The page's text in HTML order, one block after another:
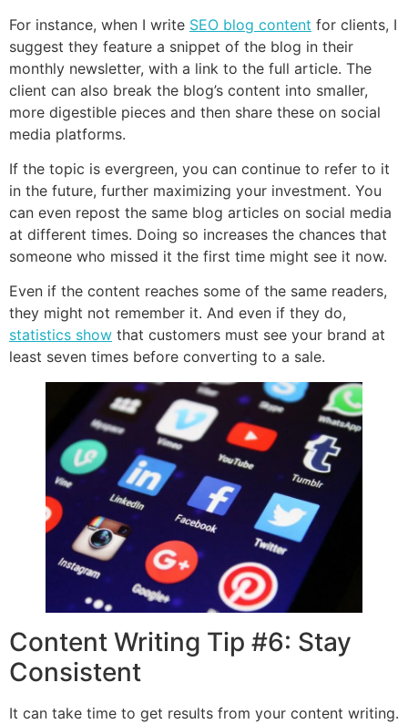
For instance, when I write SEO blog content for clients, I
suggest they feature a snippet of the blog in their
monthly newsletter, with a link to the full article. The
client can also break the blog’s content into smaller,
more digestible pieces and then share these on social
media platforms.
If the topic is evergreen, you can continue to refer to it
in the future, further maximizing your investment. You
can even repost the same blog articles on social media
at different times. Doing so increases the chances that
someone who missed it the first time might see it now.
Even if the content reaches some of the same readers,
they might not remember it. And even if they do,
statistics show that customers must see your brand at
least seven times before converting to a sale.
Content Writing Tip #6: Stay
Consistent
It can take time to get results from your content writing.